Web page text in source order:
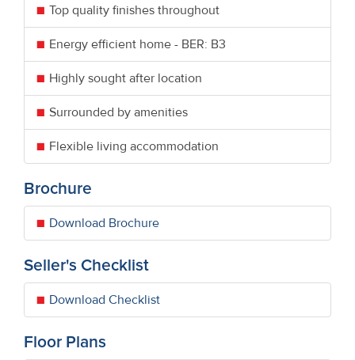
Top quality finishes throughout
Energy efficient home - BER: B3
Highly sought after location
Surrounded by amenities
Flexible living accommodation
Brochure
Download Brochure
Seller's Checklist
Download Checklist
Floor Plans